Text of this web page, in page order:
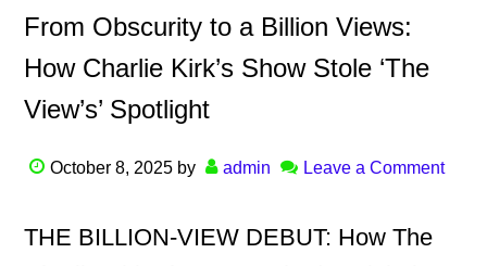
From Obscurity to a Billion Views:
How Charlie Kirk’s Show Stole ‘The
View’s’ Spotlight
October 8, 2025 by admin Leave a Comment
THE BILLION-VIEW DEBUT: How The